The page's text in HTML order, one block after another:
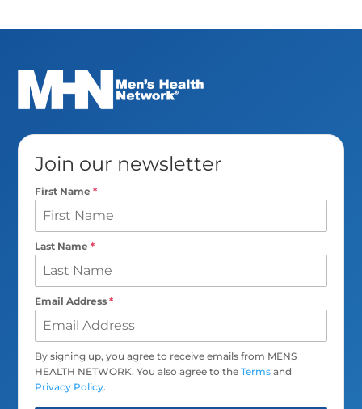
Join our newsletter
First Name*
Last Name*
Email Address*
By signing up, you agree to receive emails from MENS
HEALTH NETWORK. You also agree to theTerms and
Privacy Policy.